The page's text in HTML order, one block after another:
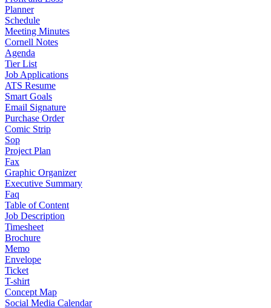
Planner
Schedule
Meeting Minutes
Cornell Notes
Agenda
Tier List
Job Applications
ATS Resume
Smart Goals
Email Signature
Purchase Order
Comic Strip
Sop
Project Plan
Fax
Graphic Organizer
Executive Summary
Faq
Table of Content
Job Description
Timesheet
Brochure
Memo
Envelope
Ticket
T-shirt
Concept Map
Social Media Calendar